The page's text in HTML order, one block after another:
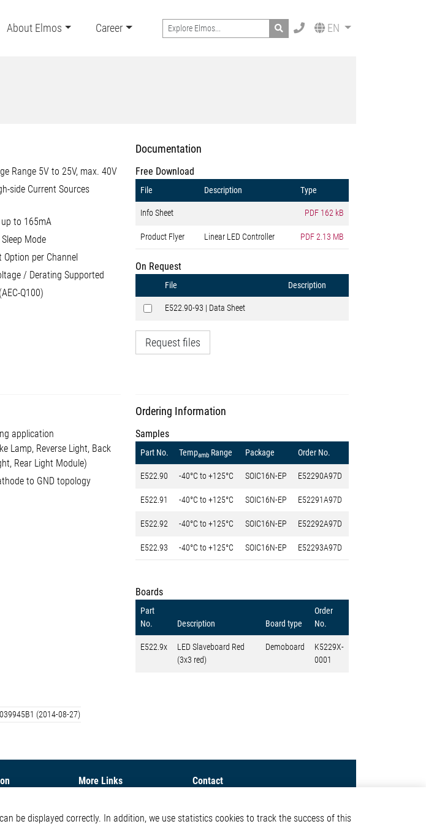
About Elmos Career Search EN
Range 5V to 25V, max. 40V
side Current Sources
to 165mA
Mode
per Channel
/ Derating Supported
Q100)
Documentation
Free Download
File Description Type
Info Sheet PDF 162 kB
Product Flyer Linear LED Controller PDF2.13 MB
On Request
File Description
E522.90-93 | Data Sheet
Request files
application
Lamp, Reverse Light, Back
Rear Light Module)
to GND topology
Ordering Information
Samples
Part No. Tempamb Range Package Order No.
E522.90 -40°C to +125°C SOIC16N-EP E52290A97D
E522.91 -40°C to +125°C SOIC16N-EP E52291A97D
E522.92 -40°C to +125°C SOIC16N-EP E52292A97D
E522.93 -40°C to +125°C SOIC16N-EP E52293A97D
Boards
Part
No.
Description Board type
Order
No.
E522.9x
LED Slaveboard Red
(3x3 red)
Demoboard
K5229X-
0001
(2014-08-27)
More Links
Contact
Contact
Werkstättenstraße 18
be displayed correctly. In addition, we use statistics cookies to track the success of this